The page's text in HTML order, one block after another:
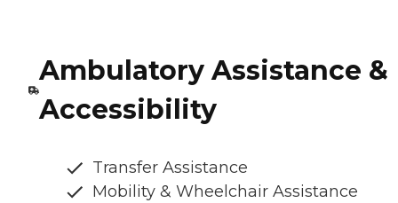
Ambulatory Assistance &
Accessibility
Transfer Assistance
Mobility & Wheelchair Assistance